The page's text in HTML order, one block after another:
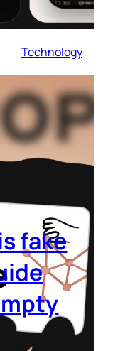
Technology
fake